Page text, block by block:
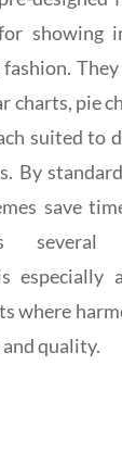
showing
charts, pie
suited to
By
save
especially
where
quality.